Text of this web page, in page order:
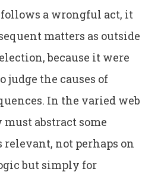
a wrongful act, it
matters as outside
because it were
the causes of
In the varied web
abstract some
relevant, not perhaps on
but simply for